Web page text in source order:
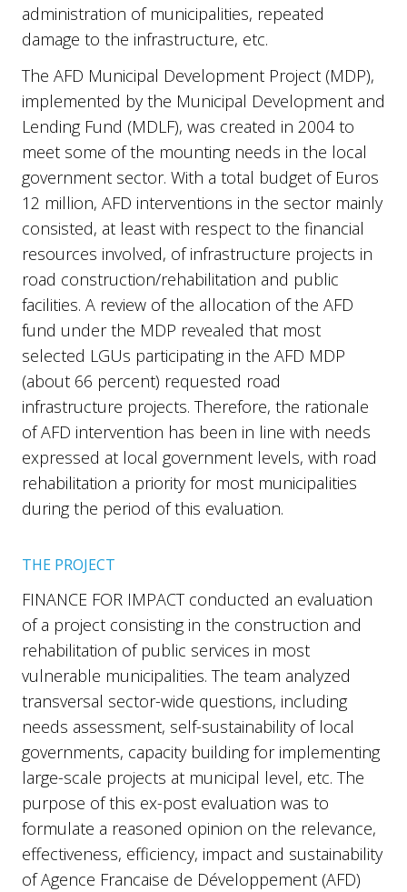
administration of municipalities, repeated
damage to the infrastructure, etc.
The AFD Municipal Development Project (MDP),
implemented by the Municipal Development and
Lending Fund (MDLF), was created in 2004 to
meet some of the mounting needs in the local
government sector. With a total budget of Euros
12 million, AFD interventions in the sector mainly
consisted, at least with respect to the financial
resources involved, of infrastructure projects in
road construction/rehabilitation and public
facilities. A review of the allocation of the AFD
fund under the MDP revealed that most
selected LGUs participating in the AFD MDP
(about 66 percent) requested road
infrastructure projects. Therefore, the rationale
of AFD intervention has been in line with needs
expressed at local government levels, with road
rehabilitation a priority for most municipalities
during the period of this evaluation.
THE PROJECT
FINANCE FOR IMPACT conducted an evaluation
of a project consisting in the construction and
rehabilitation of public services in most
vulnerable municipalities. The team analyzed
transversal sector-wide questions, including
needs assessment, self-sustainability of local
governments, capacity building for implementing
large-scale projects at municipal level, etc. The
purpose of this ex-post evaluation was to
formulate a reasoned opinion on the relevance,
effectiveness, efficiency, impact and sustainability
of Agence Francaise de Développement (AFD)